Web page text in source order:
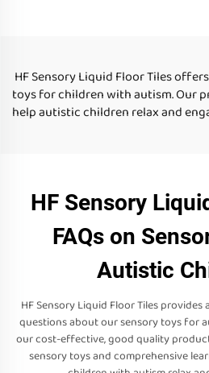
HF Sensory Liquid Floor Tiles
toys for children with autism. Our
help autistic children relax and
HF Sensory
FAQs on
Autistic
HF Sensory Liquid Floor Tiles
questions about our sensory toys for
our cost-effective, good quality
sensory toys and comprehensive